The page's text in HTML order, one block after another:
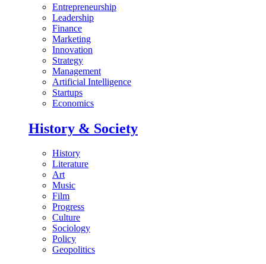
Entrepreneurship
Leadership
Finance
Marketing
Innovation
Strategy
Management
Artificial Intelligence
Startups
Economics
History & Society
History
Literature
Art
Music
Film
Progress
Culture
Sociology
Policy
Geopolitics